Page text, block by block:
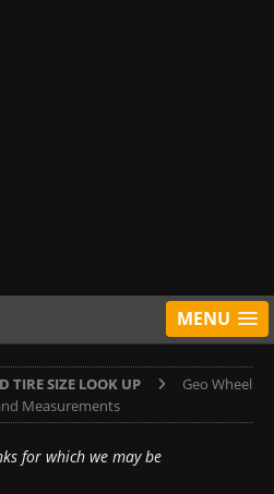
MENU
TIRE SIZE LOOK UP
Geo Wheel
Measurements
for which we may be